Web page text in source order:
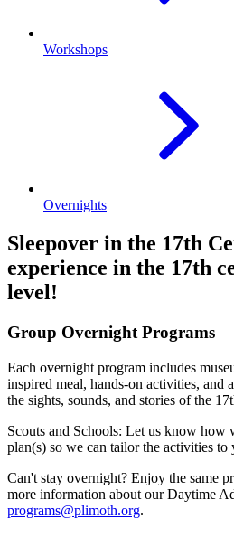
Workshops
Overnights
Sleepover in the 17th
experience in the 17th
level!
Group Overnight Programs
Each overnight program includes
inspired meal, hands-on activities, and
the sights, sounds, and stories of the
Scouts and Schools: Let us know how
plan(s) so we can tailor the activities to
Can't stay overnight? Enjoy the same
more information about our Daytime
programs@plimoth.org.